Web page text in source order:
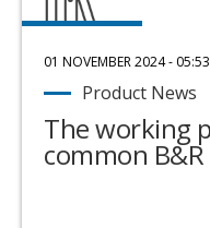
01 NOVEMBER 2024 - 05:53
Product News
The working
common